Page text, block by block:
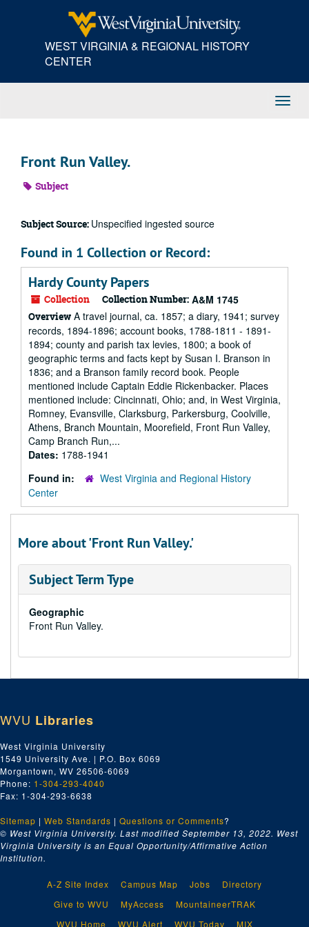
WEST VIRGINIA & REGIONAL HISTORY
CENTER
Front Run Valley.
Subject
Subject Source: Unspecified ingested source
Found in 1 Collection or Record:
Hardy County Papers
Collection Collection Number: A&M 1745
Overview A travel journal, ca. 1857; a diary, 1941; survey
records, 1894-1896; account books, 1788-1811 - 1891-
1894; county and parish tax levies, 1800; a book of
geographic terms and facts kept by Susan I. Branson in
1836; and a Branson family record book. People
mentioned include Captain Eddie Rickenbacker. Places
mentioned include: Cincinnati, Ohio; and, in West Virginia,
Romney, Evansville, Clarksburg, Parkersburg, Coolville,
Athens, Branch Mountain, Moorefield, Front Run Valley,
Camp Branch Run,...
Dates: 1788-1941
Found in:
West Virginia and Regional History
Center
More about 'Front Run Valley.'
Subject Term Type
Geographic
Front Run Valley.
WVU Libraries
West Virginia University
1549 University Ave. | P.O. Box 6069
Morgantown, WV 26506-6069
Phone: 1-304-293-4040
Fax: 1-304-293-6638
Sitemap | Web Standards | Questions or Comments?
© West Virginia University. Last modified September 13, 2022. West
Virginia University is an Equal Opportunity/Affirmative Action
Institution.
A-Z Site Index Campus Map Jobs
Directory
Give to WVU
MyAccess
MountaineerTRAK
WVU Home
WVU Alert WVU Today MIX